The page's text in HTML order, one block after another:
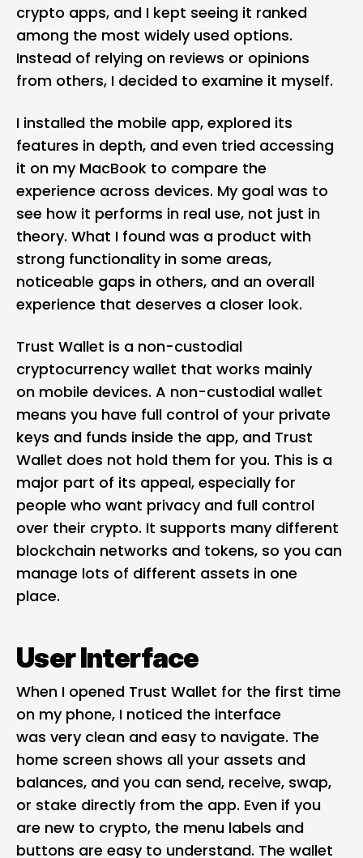
crypto apps, and I kept seeing it ranked
among the most widely used options.
Instead of relying on reviews or opinions
from others, I decided to examine it myself.
I installed the mobile app, explored its
features in depth, and even tried accessing
it on my MacBook to compare the
experience across devices. My goal was to
see how it performs in real use, not just in
theory. What I found was a product with
strong functionality in some areas,
noticeable gaps in others, and an overall
experience that deserves a closer look.
Trust Wallet is a non-custodial
cryptocurrency wallet that works mainly
on mobile devices. A non-custodial wallet
means you have full control of your private
keys and funds inside the app, and Trust
Wallet does not hold them for you. This is a
major part of its appeal, especially for
people who want privacy and full control
over their crypto. It supports many different
blockchain networks and tokens, so you can
manage lots of different assets in one
place.
User Interface
When I opened Trust Wallet for the first time
on my phone, I noticed the interface
was very clean and easy to navigate. The
home screen shows all your assets and
balances, and you can send, receive, swap,
or stake directly from the app. Even if you
are new to crypto, the menu labels and
buttons are easy to understand. The wallet